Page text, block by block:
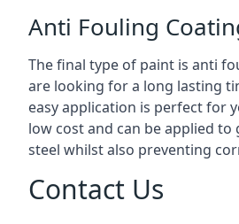
Anti Fouling
The final type of paint is anti
are looking for a long lasting
easy application is perfect for
low cost and can be applied to
steel whilst also preventing
Contact Us